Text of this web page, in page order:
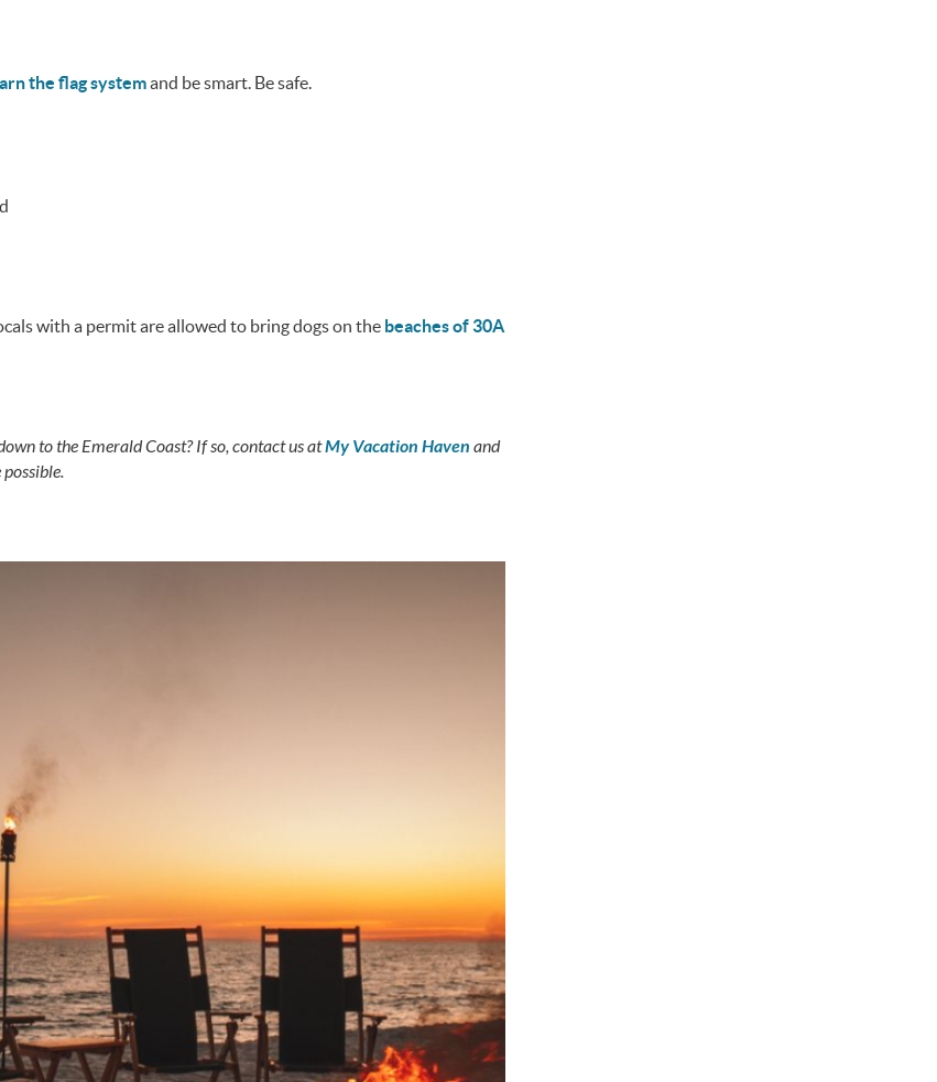
the flag systemand be smart. Be safe.
with a permit are allowed to bring dogs on the beaches of 30A
to the Emerald Coast? If so, contact us atMy Vacation Haven and